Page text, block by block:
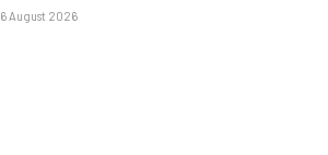
6 August 2026